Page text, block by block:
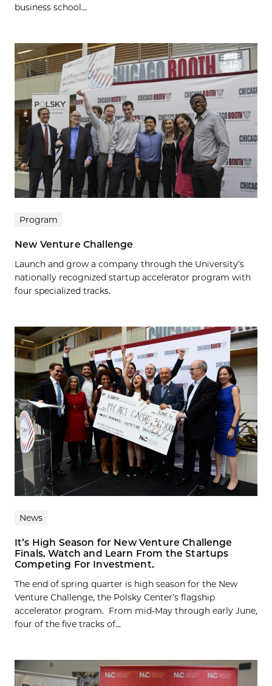
business school...
Program
New Venture Challenge
Launch and grow a company through the University’s
nationally recognized startup accelerator program with
four specialized tracks.
News
It’s High Season for New Venture Challenge
Finals. Watch and Learn From the Startups
Competing For Investment.
The end of spring quarter is high season for the New
Venture Challenge, the Polsky Center’s flagship
accelerator program. From mid-May through early June,
four of the five tracks of...